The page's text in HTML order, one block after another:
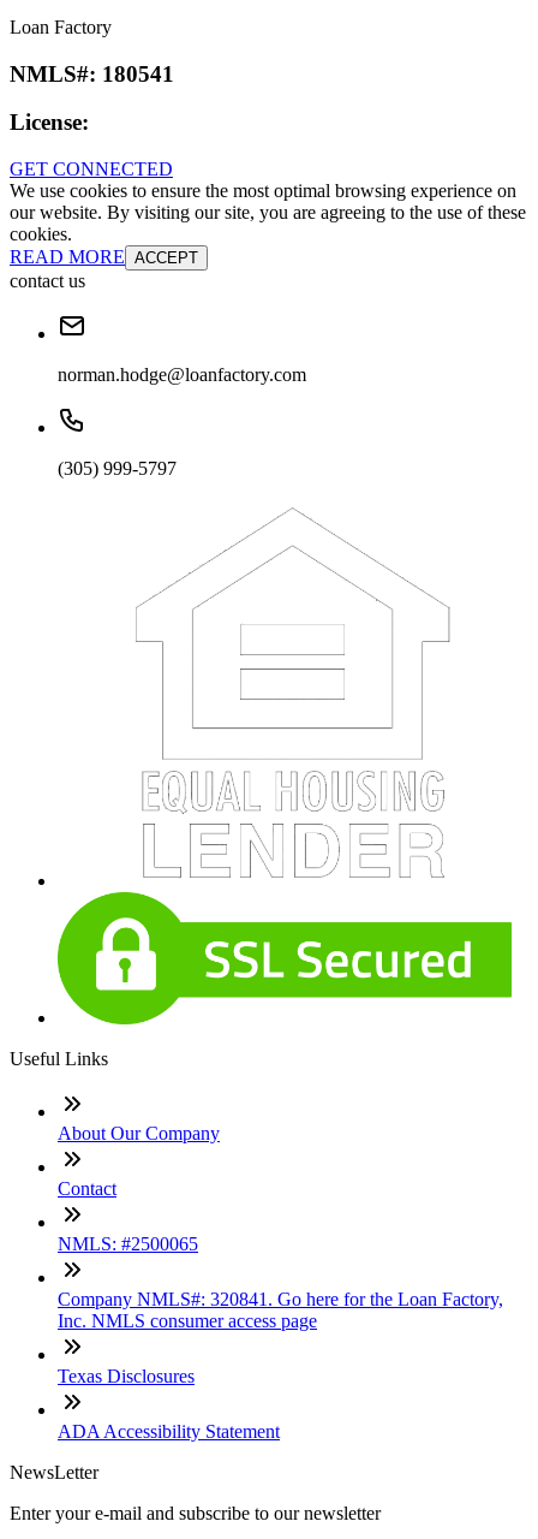
Loan Factory
NMLS#: 180541
License:
GET CONNECTED
We use cookies to ensure the most optimal browsing experience on
our website. By visiting our site, you are agreeing to the use of these
cookies.
READ MORE ACCEPT
contact us
norman.hodge@loanfactory.com
(305) 999-5797
Useful Links
About Our Company
Contact
NMLS: #2500065
Company NMLS#: 320841. Go here for the Loan Factory,
Inc. NMLS consumer access page
Texas Disclosures
ADA Accessibility Statement
NewsLetter
Enter your e-mail and subscribe to our newsletter